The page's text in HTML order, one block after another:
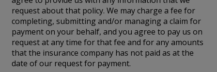
request about that policy. We may charge a fee for
completing, submitting and/or managing a claim for
payment on your behalf, and you agree to pay us on
request at any time for that fee and for any amounts
that the insurance company has not paid as at the
date of our request for payment.